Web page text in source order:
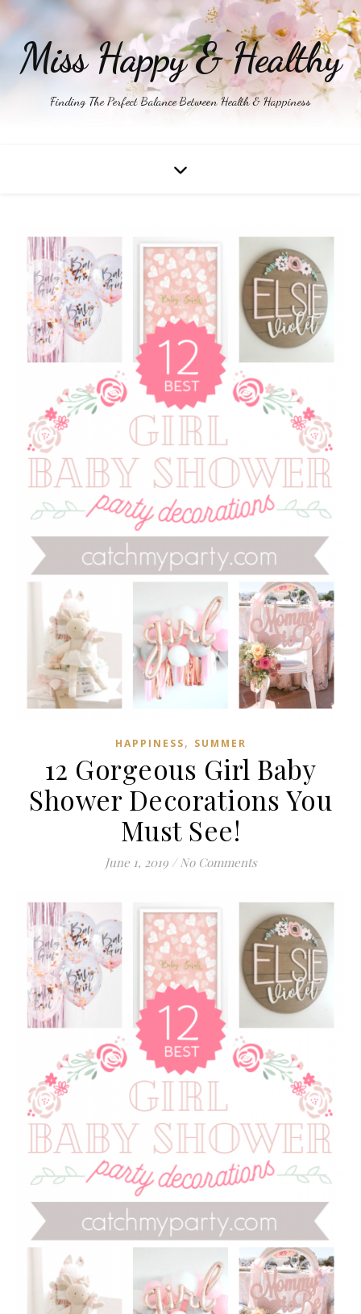
Miss Happy & Healthy
Finding The Perfect Balance Between Health & Happiness
HAPPINESS, SUMMER
12 Gorgeous Girl Baby
Shower Decorations You
Must See!
June 1, 2019 / No Comments